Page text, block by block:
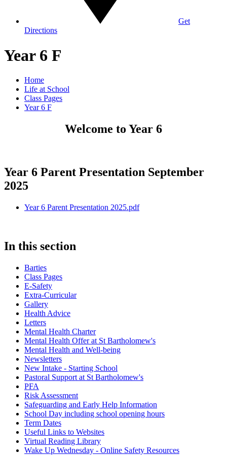
Get
Directions
Year 6 F
Home
Life at School
Class Pages
Year 6 F
Welcome to Year 6
Year 6 Parent Presentation September
2025
Year 6 Parent Presentation 2025.pdf
In this section
Barties
Class Pages
E-Safety
Extra-Curricular
Gallery
Health Advice
Letters
Mental Health Charter
Mental Health Offer at St Bartholomew's
Mental Health and Well-being
Newsletters
New Intake - Starting School
Pastoral Support at St Bartholomew's
PFA
Risk Assessment
Safeguarding and Early Help Information
School Day including school opening hours
Term Dates
Useful Links to Websites
Virtual Reading Library
Wake Up Wednesday - Online Safety Resources